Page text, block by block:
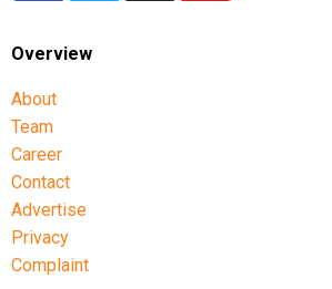
Overview
About
Team
Career
Contact
Advertise
Privacy
Complaint